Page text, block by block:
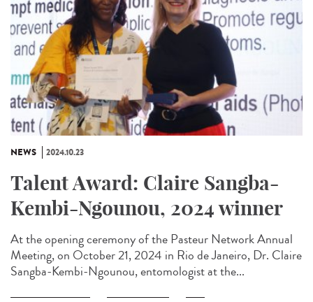
NEWS 2024.10.23
Talent Award: Claire Sangba-
Kembi-Ngounou, 2024 winner
At the opening ceremony of the Pasteur Network Annual
Meeting, on October 21, 2024 in Rio de Janeiro, Dr. Claire
Sangba-Kembi-Ngounou, entomologist at the...